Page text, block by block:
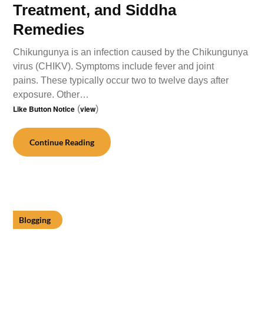
Treatment, and Siddha
Remedies
Chikungunya is an infection caused by the Chikungunya
virus (CHIKV). Symptoms include fever and joint
pains. These typically occur two to twelve days after
exposure. Other…
Like Button Notice (view)
Continue Reading
Blogging